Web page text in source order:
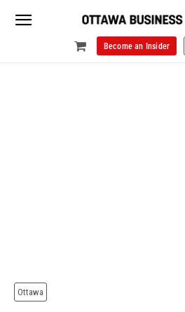
Become an Insider
Ottawa